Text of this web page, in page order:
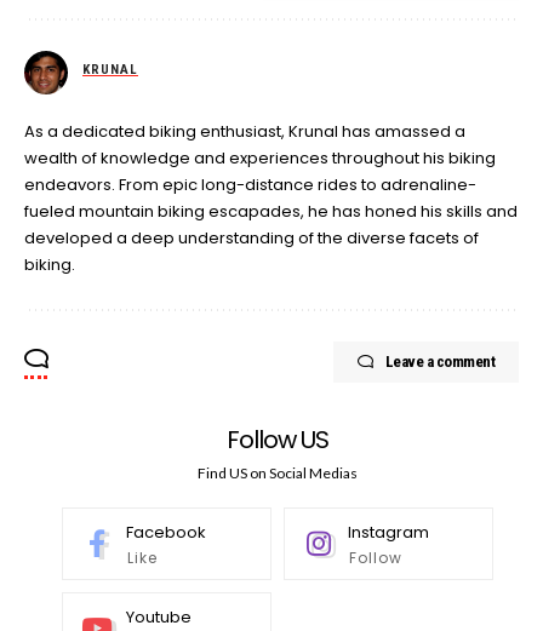
KRUNAL
As a dedicated biking enthusiast, Krunal has amassed a
wealth of knowledge and experiences throughout his biking
endeavors. From epic long-distance rides to adrenaline-
fueled mountain biking escapades, he has honed his skills and
developed a deep understanding of the diverse facets of
biking.
Leave a comment
Follow US
Find US on Social Medias
Facebook
Like
Instagram
Follow
Youtube